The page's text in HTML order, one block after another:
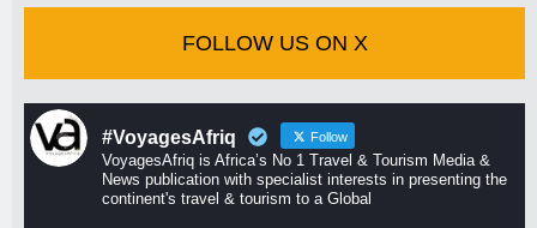
FOLLOW US ON X
#VoyagesAfriq Follow
VoyagesAfriq is Africa’s No 1 Travel & Tourism Media &
News publication with specialist interests in presenting the
continent's travel & tourism to a Global